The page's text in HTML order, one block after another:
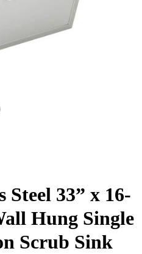
Steel 33” x 16-
Hung Single
Scrub Sink